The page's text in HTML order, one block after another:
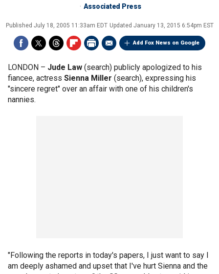
Associated Press
Published July 18, 2005 11:33am EDT Updated January 13, 2015 6:54pm EST
Add Fox News on Google
LONDON – Jude Law (search) publicly apologized to his
fiancee, actress Sienna Miller (search), expressing his
"sincere regret" over an affair with one of his children's
nannies.
"Following the reports in today's papers, I just want to say I
am deeply ashamed and upset that I've hurt Sienna and the